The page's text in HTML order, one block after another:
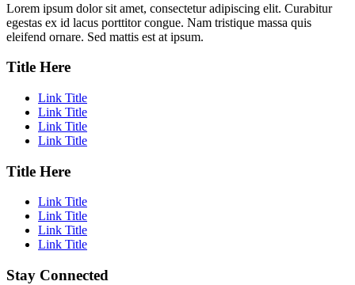
Lorem ipsum dolor sit amet, consectetur adipiscing elit. Curabitur
egestas ex id lacus porttitor congue. Nam tristique massa quis
eleifend ornare. Sed mattis est at ipsum.
Title Here
Link Title
Link Title
Link Title
Link Title
Title Here
Link Title
Link Title
Link Title
Link Title
Stay Connected